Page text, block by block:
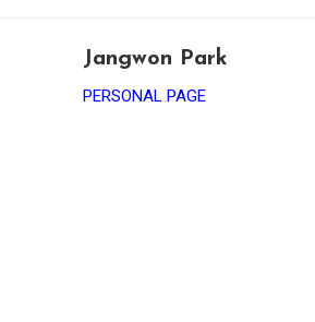
Jangwon Park
PERSONAL PAGE